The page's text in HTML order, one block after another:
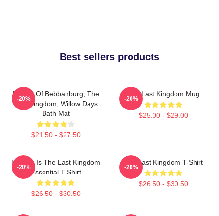
Best sellers products
Uhtred Of Bebbanburg, The
Last Kingdom, Willow Days
Bath Mat
$21.50 - $27.50
-20%
The Last Kingdom Mug
$25.00 - $29.00
-20%
Destiny Is The Last Kingdom
Essential T-Shirt
$26.50 - $30.50
-20%
The Last Kingdom T-Shirt
$26.50 - $30.50
-20%